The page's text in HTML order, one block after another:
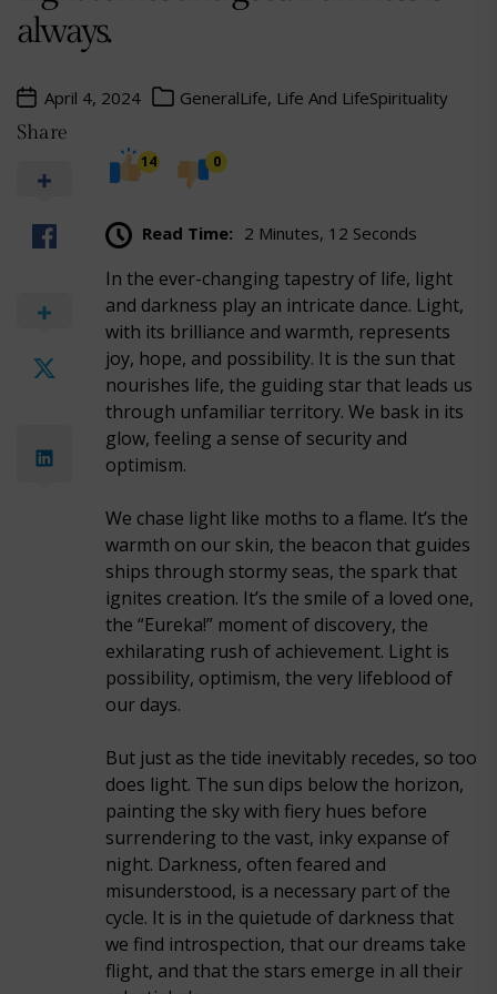
always.
April 4, 2024 GeneralLife, Life And LifeSpirituality
Share
14 0
Read Time: 2 Minutes, 12 Seconds
In the ever-changing tapestry of life, light
and darkness play an intricate dance. Light,
with its brilliance and warmth, represents
joy, hope, and possibility. It is the sun that
nourishes life, the guiding star that leads us
through unfamiliar territory. We bask in its
glow, feeling a sense of security and
optimism.
We chase light like moths to a flame. It’s the
warmth on our skin, the beacon that guides
ships through stormy seas, the spark that
ignites creation. It’s the smile of a loved one,
the “Eureka!” moment of discovery, the
exhilarating rush of achievement. Light is
possibility, optimism, the very lifeblood of
our days.
But just as the tide inevitably recedes, so too
does light. The sun dips below the horizon,
painting the sky with fiery hues before
surrendering to the vast, inky expanse of
night. Darkness, often feared and
misunderstood, is a necessary part of the
cycle. It is in the quietude of darkness that
we find introspection, that our dreams take
flight, and that the stars emerge in all their